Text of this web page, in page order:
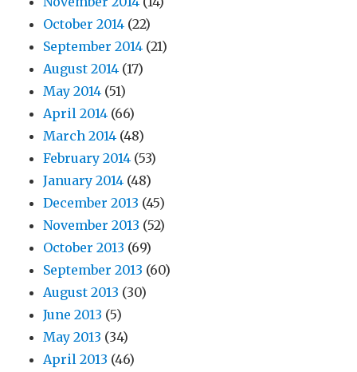
October 2014 (22)
September 2014 (21)
August 2014 (17)
May 2014 (51)
April 2014 (66)
March 2014 (48)
February 2014 (53)
January 2014 (48)
December 2013 (45)
November 2013 (52)
October 2013 (69)
September 2013 (60)
August 2013 (30)
June 2013 (5)
May 2013 (34)
April 2013 (46)